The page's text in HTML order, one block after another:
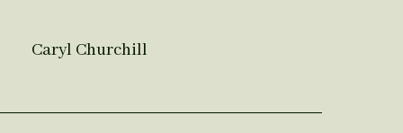
Caryl Churchill